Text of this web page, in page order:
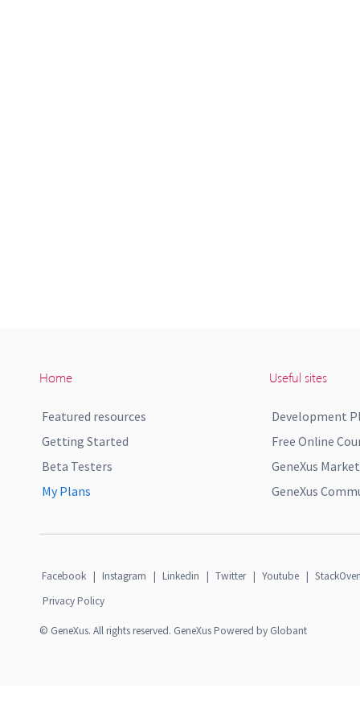
Home
Featured resources
Getting Started
Beta Testers
My Plans
Useful sites
Development
Free Online
GeneXus
GeneXus
Facebook | Instagram | Linkedin | Twitter | Youtube |
Privacy Policy
© GeneXus. All rights reserved. GeneXus Powered by Globant